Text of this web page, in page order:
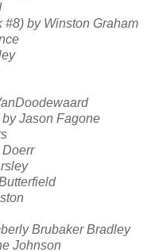
#8) by Winston Graham
Jason Fagone
Brubaker Bradley
Johnson